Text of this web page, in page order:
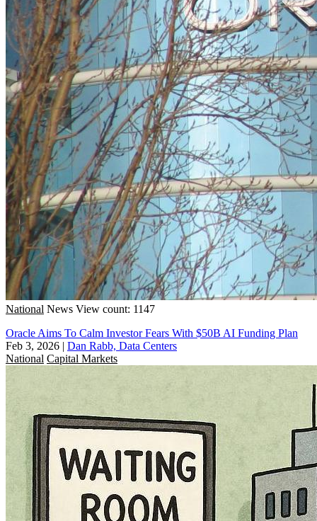
National News View count: 1147
Oracle Aims To Calm Investor Fears With $50B AI Funding Plan
Feb 3, 2026 | Dan Rabb, Data Centers
National Capital Markets